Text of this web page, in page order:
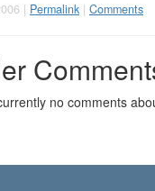
| Permalink | Comments
no comments